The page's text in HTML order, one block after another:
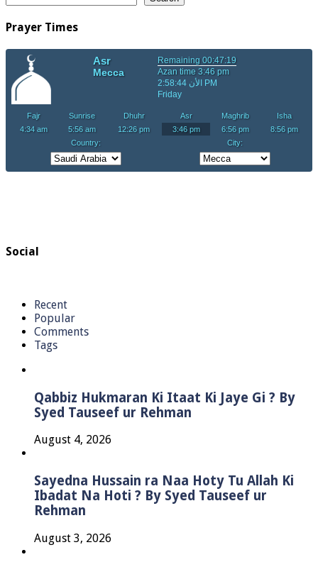
Prayer Times
Social
Recent
Popular
Comments
Tags
Qabbiz Hukmaran Ki Itaat Ki Jaye Gi ? By
Syed Tauseef ur Rehman
August 4, 2026
Sayedna Hussain ra Naa Hoty Tu Allah Ki
Ibadat Na Hoti ? By Syed Tauseef ur
Rehman
August 3, 2026